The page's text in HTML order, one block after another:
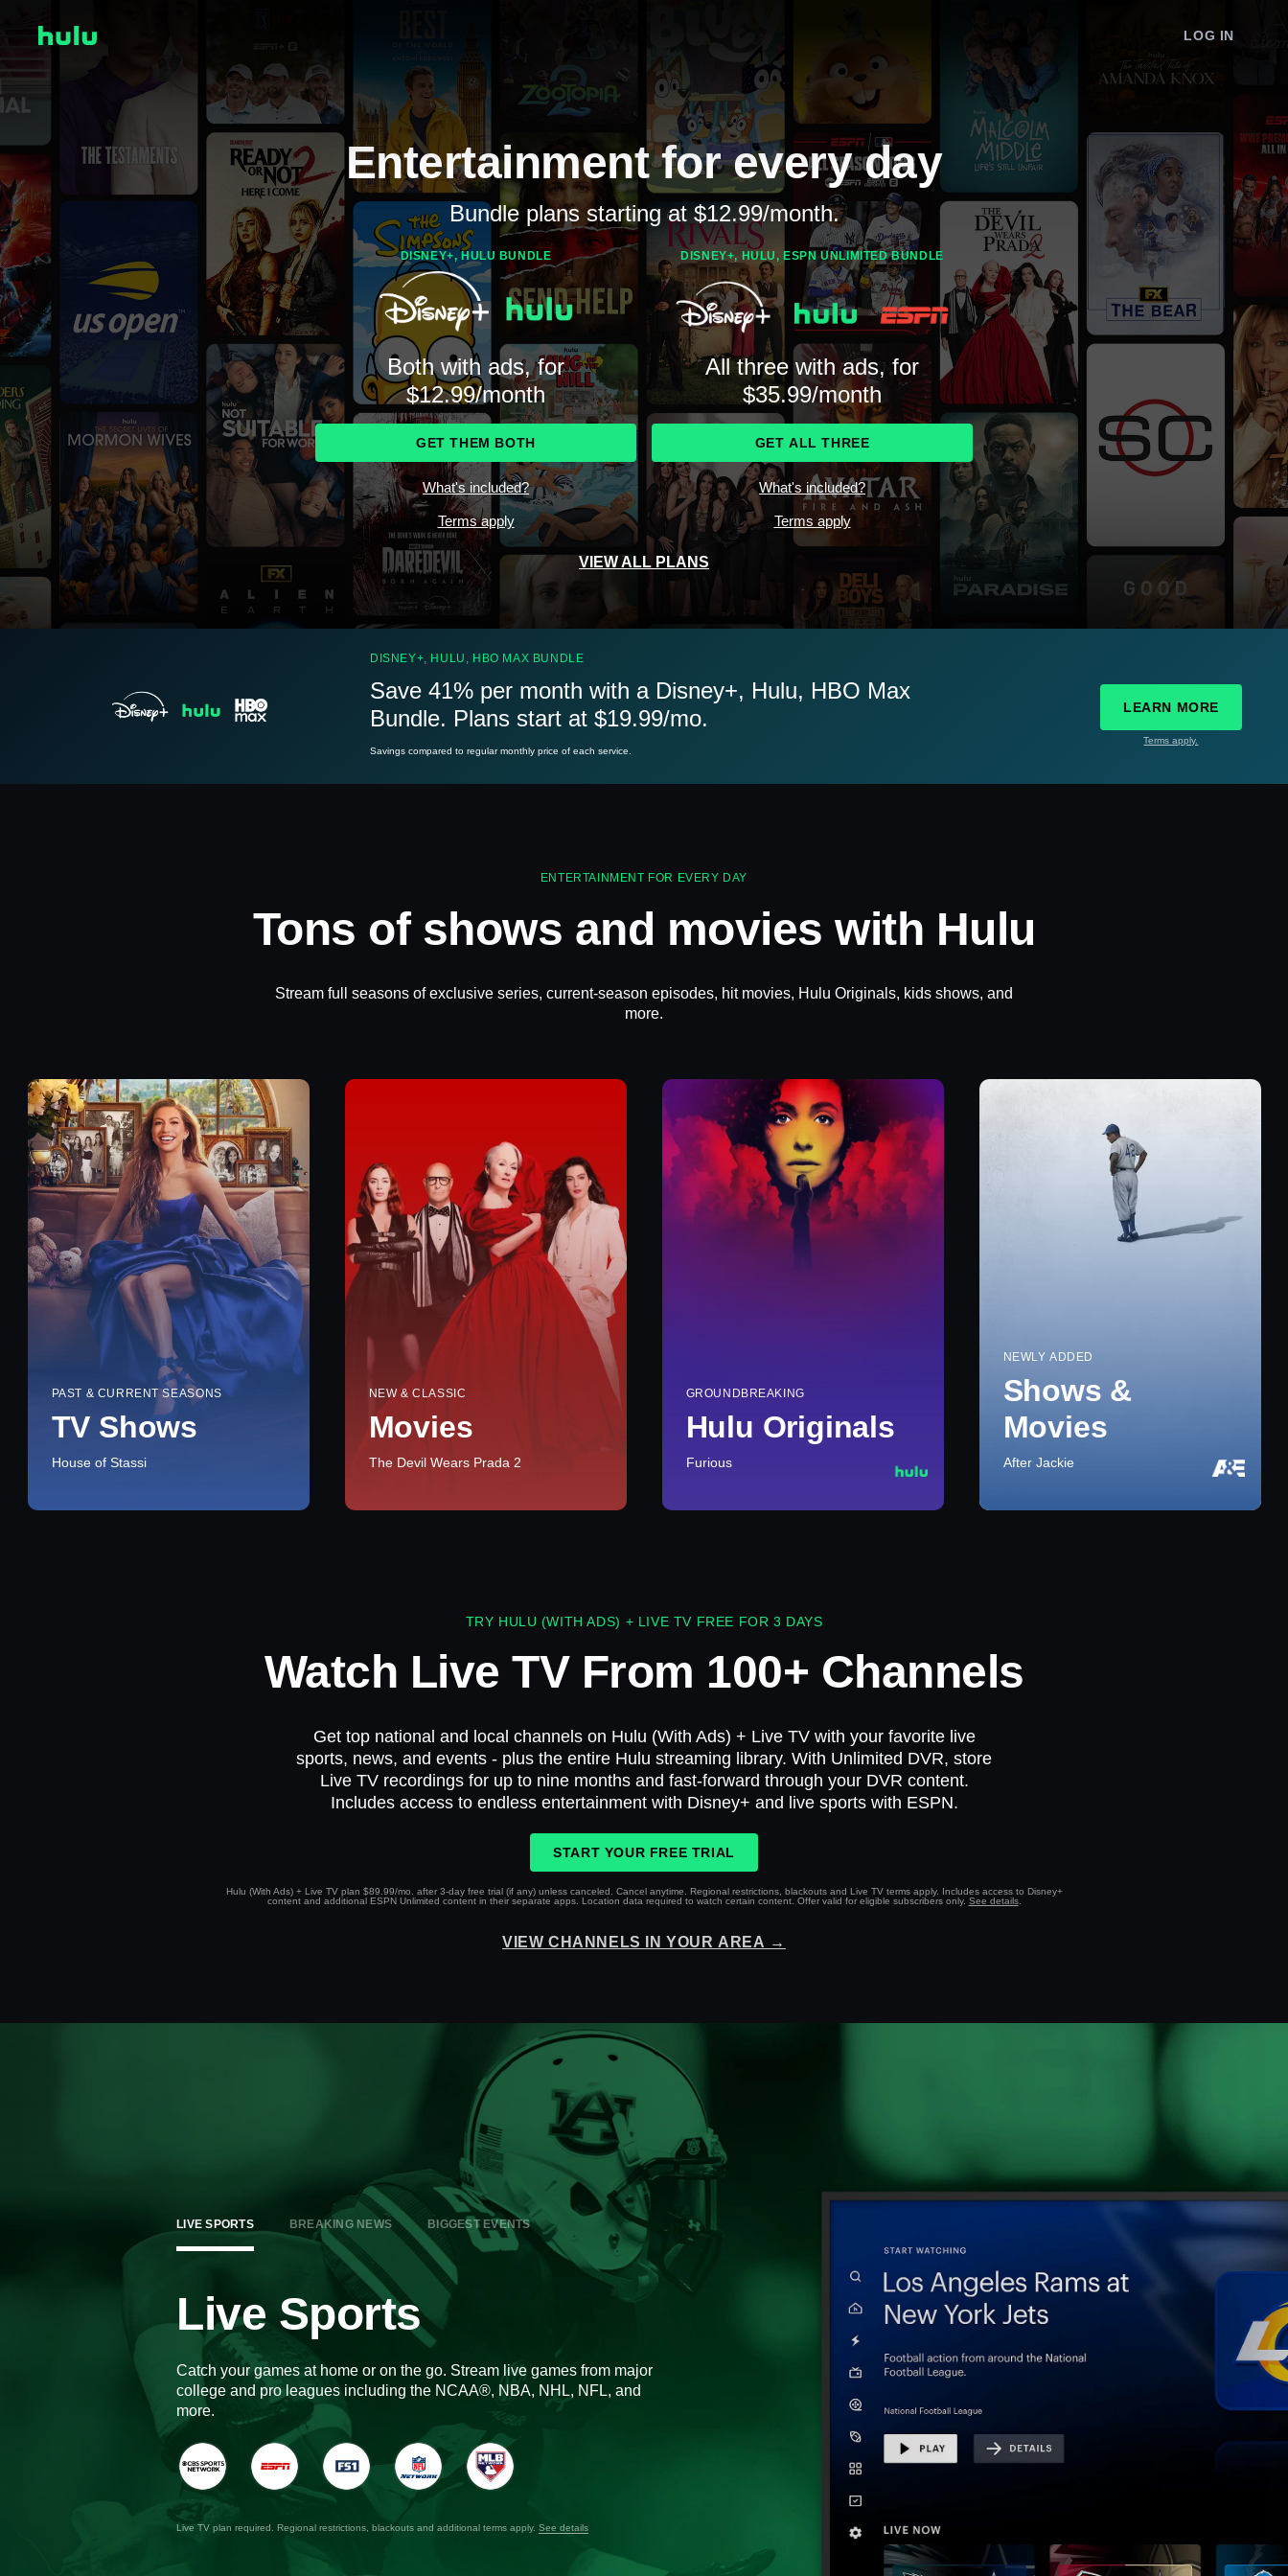
LOG IN
Entertainment for every day
Bundle plans starting at $12.99/month.
DISNEY+, HULU BUNDLE
Both with ads, for
$12.99/month
GET THEM BOTH
What's included?
Terms apply
DISNEY+, HULU, ESPN UNLIMITED BUNDLE
All three with ads, for
$35.99/month
GET ALL THREE
What's included?
Terms apply
VIEW ALL PLANS
DISNEY+, HULU, HBO MAX BUNDLE
Save 41% per month with a Disney+, Hulu, HBO Max
Bundle. Plans start at $19.99/mo.
Savings compared to regular monthly price of each service.
LEARN MORE
Terms apply.
ENTERTAINMENT FOR EVERY DAY
Tons of shows and movies with Hulu
Stream full seasons of exclusive series, current-season episodes, hit movies, Hulu Originals, kids shows, and
more.
PAST & CURRENT SEASONS
TV Shows
House of Stassi
NEW & CLASSIC
Movies
The Devil Wears Prada 2
GROUNDBREAKING
Hulu Originals
Furious
NEWLY ADDED
Shows &
Movies
After Jackie
TRY HULU (WITH ADS) + LIVE TV FREE FOR 3 DAYS
Watch Live TV From 100+ Channels
Get top national and local channels on Hulu (With Ads) + Live TV with your favorite live
sports, news, and events - plus the entire Hulu streaming library. With Unlimited DVR, store
Live TV recordings for up to nine months and fast-forward through your DVR content.
Includes access to endless entertainment with Disney+ and live sports with ESPN.
START YOUR FREE TRIAL
Hulu (With Ads) + Live TV plan $89.99/mo. after 3-day free trial (if any) unless canceled. Cancel anytime. Regional restrictions, blackouts and Live TV terms apply. Includes access to Disney+
content and additional ESPN Unlimited content in their separate apps. Location data required to watch certain content. Offer valid for eligible subscribers only. See details.
VIEW CHANNELS IN YOUR AREA →
LIVE SPORTS BREAKING NEWS BIGGEST EVENTS
Live Sports
Catch your games at home or on the go. Stream live games from major
college and pro leagues including the NCAA®, NBA, NHL, NFL, and
more.
Live TV plan required. Regional restrictions, blackouts and additional terms apply. See details
See